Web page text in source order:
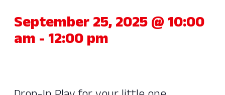
September 25, 2025 @ 10:00
am - 12:00 pm